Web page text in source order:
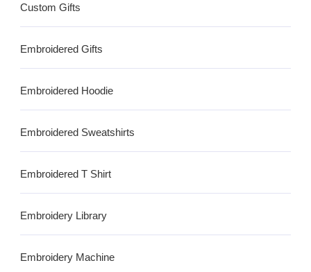
Custom Gifts
Embroidered Gifts
Embroidered Hoodie
Embroidered Sweatshirts
Embroidered T Shirt
Embroidery Library
Embroidery Machine